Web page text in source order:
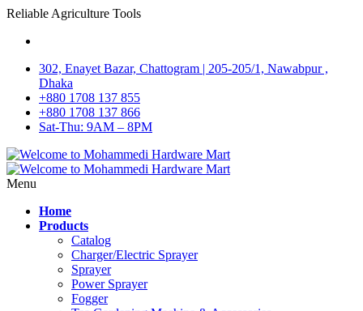
Reliable Agriculture Tools
302, Enayet Bazar, Chattogram | 205-205/1, Nawabpur ,
Dhaka
+880 1708 137 855
+880 1708 137 866
Sat-Thu: 9AM – 8PM
Menu
Home
Products
Catalog
Charger/Electric Sprayer
Sprayer
Power Sprayer
Fogger